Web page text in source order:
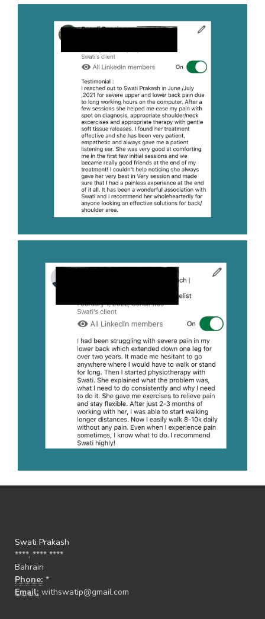
Swati Prakash
****, **** ****
Bahrain
Phone: *
Email: withswatip@gmail.com